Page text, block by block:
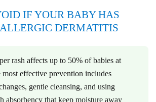
IF YOUR BABY HAS
DERMATITIS
rash affects up to 50% of babies at
most effective prevention includes
gentle cleansing, and using
absorbency that keep moisture away